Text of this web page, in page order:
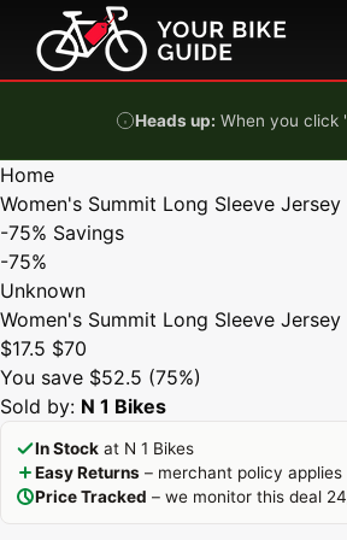
Skip to content
Heads up: When you click
Home
Women's Summit Long Sleeve Jersey
-75% Savings
-75%
Unknown
Women's Summit Long Sleeve Jersey
$17.5 $70
You save $52.5 (75%)
Sold by: N 1 Bikes
In Stock at N 1 Bikes
Easy Returns – merchant policy applies
Price Tracked – we monitor this deal